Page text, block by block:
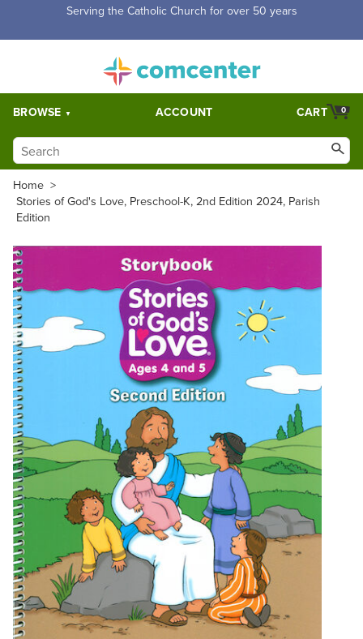
Free Shipping for orders over $5,000. Half price shipping for
BROWSE ACCOUNT 0
CART
Home >
Stories of God's Love, Preschool-K, 2nd Edition 2024, Parish
Edition